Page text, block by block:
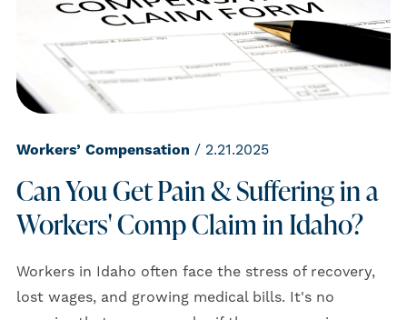
Workers’ Compensation / 2.21.2025
Can You Get Pain & Suffering in a
Workers' Comp Claim in Idaho?
Workers in Idaho often face the stress of recovery,
lost wages, and growing medical bills. It's no